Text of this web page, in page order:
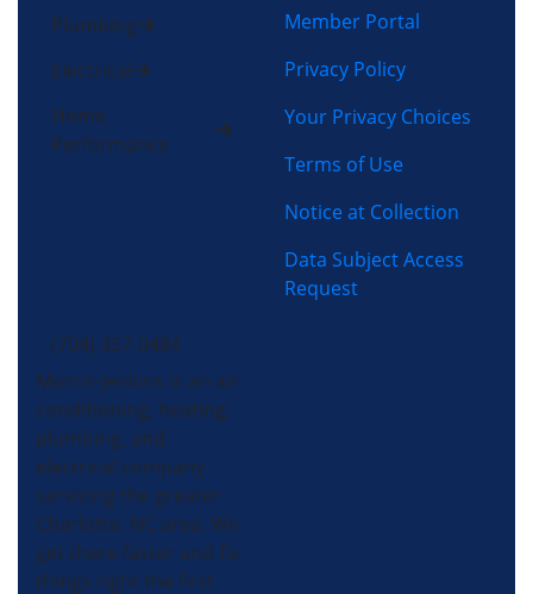
Plumbing
Electrical
Home
Performance
Member Portal
Privacy Policy
Your Privacy Choices
Terms of Use
Notice at Collection
Data Subject Access
Request
(704) 357-0484
Morris-Jenkins is an air
conditioning, heating,
plumbing, and
electrical company
servicing the greater
Charlotte, NC area. We
get there faster and fix
things right the first